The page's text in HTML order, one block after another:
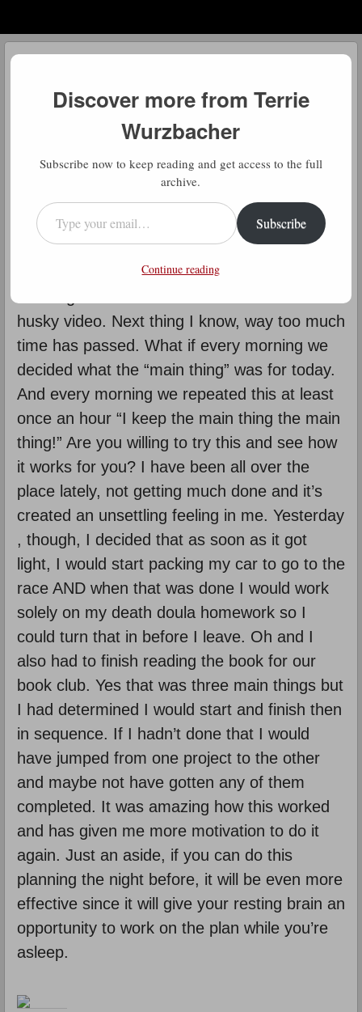
menu
Terrie Wurzbacher
D
aily Gratitude: This seems so
simple doesn’t it? But in today’s
world with all its distractions, it’s not
so simple and it’s not that easy either. I find
myself getting distracted by those “reels”,
husky video. Next thing I know, way too much
time has passed. What if every morning we
decided what the “main thing” was for today.
And every morning we repeated this at least
once an hour “I keep the main thing the main
thing!” Are you willing to try this and see how
it works for you? I have been all over the
place lately, not getting much done and it’s
created an unsettling feeling in me. Yesterday
, though, I decided that as soon as it got
light, I would start packing my car to go to the
race AND when that was done I would work
solely on my death doula homework so I
could turn that in before I leave. Oh and I
also had to finish reading the book for our
book club. Yes that was three main things but
I had determined I would start and finish then
in sequence. If I hadn’t done that I would
have jumped from one project to the other
and maybe not have gotten any of them
completed. It was amazing how this worked
and has given me more motivation to do it
again. Just an aside, if you can do this
planning the night before, it will be even more
effective since it will give your resting brain an
opportunity to work on the plan while you’re
asleep.
Discover more from Terrie
Wurzbacher
Subscribe now to keep reading and get access to the full
archive.
Type your email…
Subscribe
Continue reading